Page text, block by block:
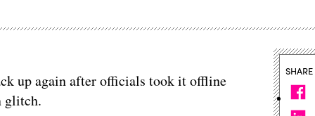
up again after officials took it offline
glitch.
SHARE